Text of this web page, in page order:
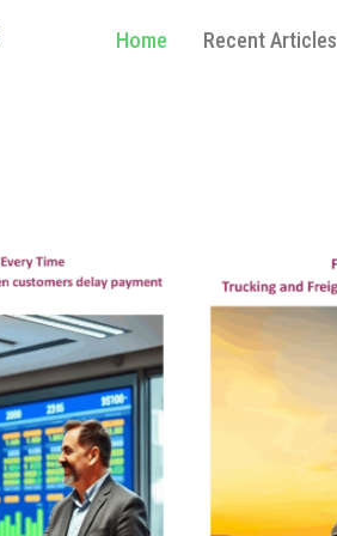
Home Recent Articles